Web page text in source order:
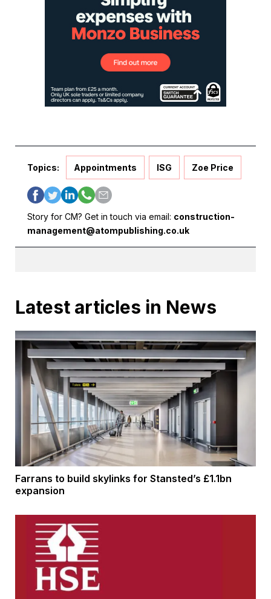
Topics: Appointments ISG Zoe Price
Story for CM? Get in touch via email: construction-
management@atompublishing.co.uk
Latest articles in News
Farrans to build skylinks for Stansted’s £1.1bn
expansion